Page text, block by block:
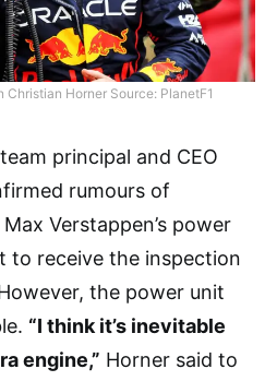
Christian Horner Source: PlanetF1
principal and CEO
rumours of
Verstappen’s power
to receive the inspection
the power unit
“I think it’s inevitable
engine,” Horner said to